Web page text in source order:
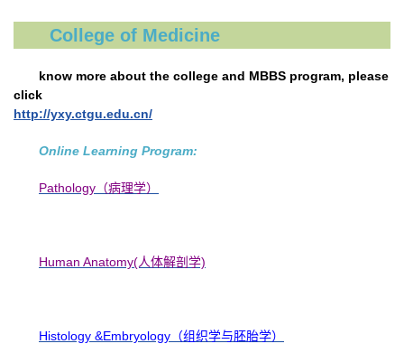
College of Medicine
know more about the college and MBBS program, please
click
http://yxy.ctgu.edu.cn/
Online Learning Program:
Pathology（病理学）
Human Anatomy(人体解剖学)
Histology &Embryology（组织学与胚胎学）